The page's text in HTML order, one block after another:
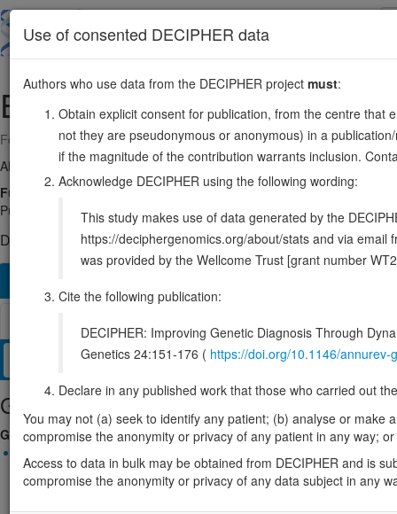
main
EP30022:41091816-41180077
Forward strand gene: EP300 lysine acetyltransferase
Also known as: p300, KAT3B, ENSG00000100393
Function:
Functions as a histone acetyltransferase and regulates
PubMed:8945521). Acetylates all four core histones in
DECIPHER holds 61 sequence variants in this gene, in 61
Management / Therapies Protein / Genomic
Gene/disease association
Gene2Phenotype
EP300-related Rubinstein-Taybi syndrome: Absent gene product
Definitive:DD ,Skin ,Skeletal
Use of consented DECIPHER data
Authors who use data from the DECIPHER project must:
Obtain explicit consent for publication, from the centre that
not they are pseudonymous or anonymous) in a
if the magnitude of the contribution warrants inclusion.
Acknowledge DECIPHER using the following wording:
This study makes use of data generated by the
https://deciphergenomics.org/about/stats and via email
was provided by the Wellcome Trust [grant number
Cite the following publication:
DECIPHER: Improving Genetic Diagnosis Through
Genetics 24:151-176 ( https://doi.org/10.1146/
Declare in any published work that those who carried out
You may not (a) seek to identify any patient; (b) analyse or
compromise the anonymity or privacy of any patient in any way;
Access to data in bulk may be obtained from DECIPHER and is
compromise the anonymity or privacy of any data subject in any